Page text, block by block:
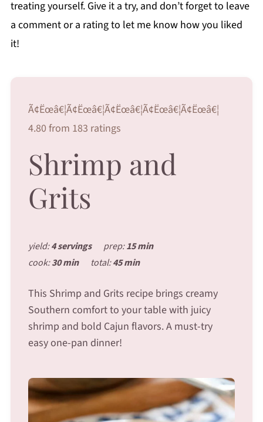
treating yourself. Give it a try, and don’t forget to leave
a comment or a rating to let me know how you liked
it!
Ã¢Ëœâ€¦Ã¢Ëœâ€¦Ã¢Ëœâ€¦Ã¢Ëœâ€¦Ã¢Ëœâ€¦
4.80 from 183 ratings
Shrimp and
Grits
yield:4 servings prep:15 min
cook:30 min total:45 min
This Shrimp and Grits recipe brings creamy
Southern comfort to your table with juicy
shrimp and bold Cajun flavors. A must-try
easy one-pan dinner!